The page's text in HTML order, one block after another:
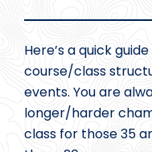
Here’s a quick
course/class
events. You are
longer/harder
class for those 35